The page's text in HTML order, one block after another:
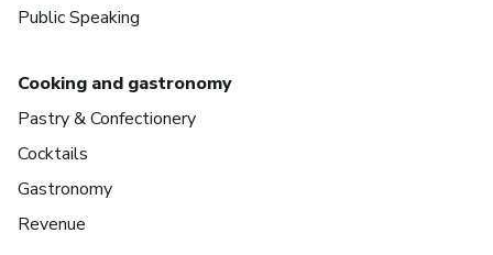
Public Speaking
Cooking and gastronomy
Pastry & Confectionery
Cocktails
Gastronomy
Revenue